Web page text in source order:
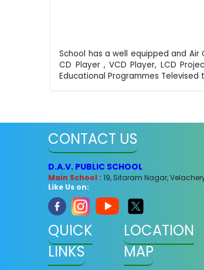
School has a well equipped and
CD Player , VCD Player, LCD
Educational Programmes Televised
CONTACT US
D.A.V. PUBLIC SCHOOL
Main School :19, Sitaram Nagar,
Like Us on:
QUICK
LINKS
LOCATION
MAP